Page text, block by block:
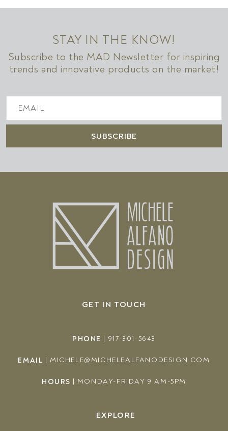
STAY IN THE KNOW!
Subscribe to the MAD Newsletter for inspiring
trends and innovative products on the market!
GET IN TOUCH
PHONE | 917-301-5643
EMAIL | MICHELE@MICHELEALFANODESIGN.COM
HOURS | MONDAY-FRIDAY 9 AM-5PM
EXPLORE